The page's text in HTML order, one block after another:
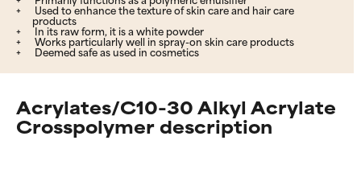
Used to enhance the texture of skin care and hair care
products
In its raw form, it is a white powder
Works particularly well in spray-on skin care products
Deemed safe as used in cosmetics
Acrylates/C10-30 Alkyl Acrylate
Crosspolymer description